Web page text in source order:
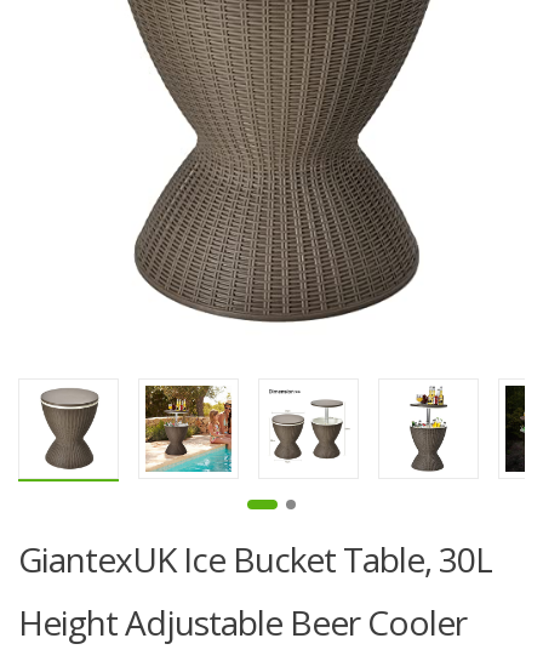
GiantexUK Ice Bucket Table, 30L
Height Adjustable Beer Cooler